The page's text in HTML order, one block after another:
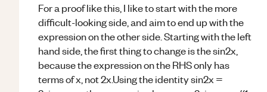
For a proof like this, I like to start with the more
difficult-looking side, and aim to end up with the
expression on the other side. Starting with the left
hand side, the first thing to change is the sin2x,
because the expression on the RHS only has
terms of x, not 2x.Using the identity sin2x =